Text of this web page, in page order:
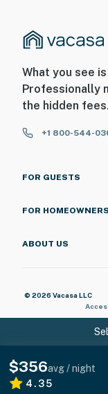
$356avg / night
4.35
What you see
Professionally
the hidden fees.
+1 800-544-
FOR GUESTS
FOR HOMEOWNERS
ABOUT US
© 2026 Vacasa LLC